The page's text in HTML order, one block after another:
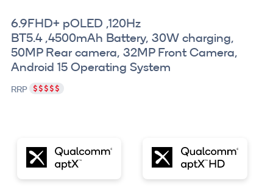
6.9FHD+ pOLED ,120Hz
BT5.4 ,4500mAh Battery, 30W charging,
50MP Rear camera, 32MP Front Camera,
Android 15 Operating System
RRP